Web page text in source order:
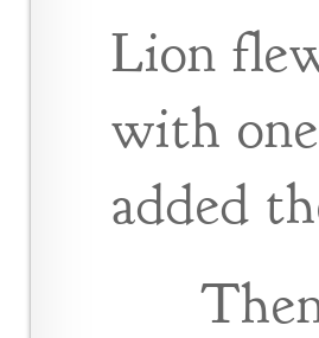
Lion
with
added